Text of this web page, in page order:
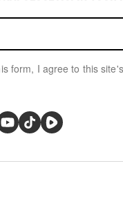
form, I agree to this site's